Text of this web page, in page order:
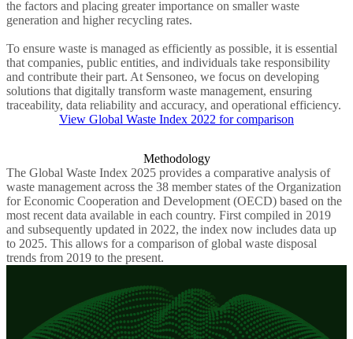
the factors and placing greater importance on smaller waste
generation and higher recycling rates.
To ensure waste is managed as efficiently as possible, it is essential
that companies, public entities, and individuals take responsibility
and contribute their part. At Sensoneo, we focus on developing
solutions that digitally transform waste management, ensuring
traceability, data reliability and accuracy, and operational efficiency.
View Global Waste Index 2022 for comparison
Methodology
The Global Waste Index 2025 provides a comparative analysis of
waste management across the 38 member states of the Organization
for Economic Cooperation and Development (OECD) based on the
most recent data available in each country. First compiled in 2019
and subsequently updated in 2022, the index now includes data up
to 2025. This allows for a comparison of global waste disposal
trends from 2019 to the present.